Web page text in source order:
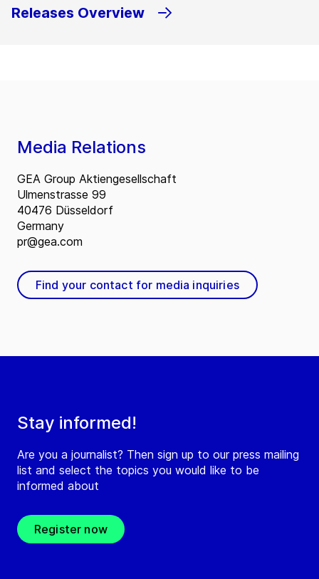
Releases Overview
Stay informed!
Are you a journalist? Then sign up to our press mailing
list and select the topics you would like to be
informed about
Register now
Media Relations
GEA Group Aktiengesellschaft
Ulmenstrasse 99
40476 Düsseldorf
Germany
pr@gea.com
Find your contact for media inquiries